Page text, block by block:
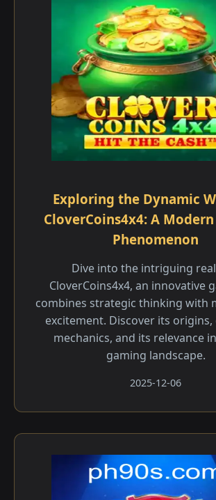
Exploring the Dynamic
CloverCoins4x4: A
Phenomenon
Dive into the intriguing
CloverCoins4x4, an innovative
combines strategic thinking with
excitement. Discover its origins,
mechanics, and its relevance
gaming landscape.
2025-12-06